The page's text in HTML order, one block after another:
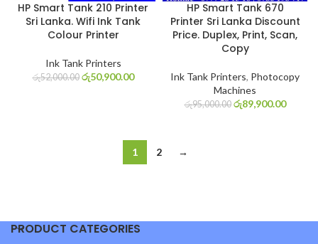
HP Smart Tank 210 Printer
Sri Lanka. Wifi Ink Tank
Colour Printer
Ink Tank Printers
රු52,000.00 රු50,900.00
HP Smart Tank 670
Printer Sri Lanka Discount
Price. Duplex, Print, Scan,
Copy
Ink Tank Printers, Photocopy
Machines
රු95,000.00 රු89,900.00
1 2 →
PRODUCT CATEGORIES